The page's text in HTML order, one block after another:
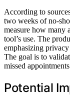
According to
two weeks of no-
measure how many
tool’s use. The
emphasizing
The goal is to
missed
Potential